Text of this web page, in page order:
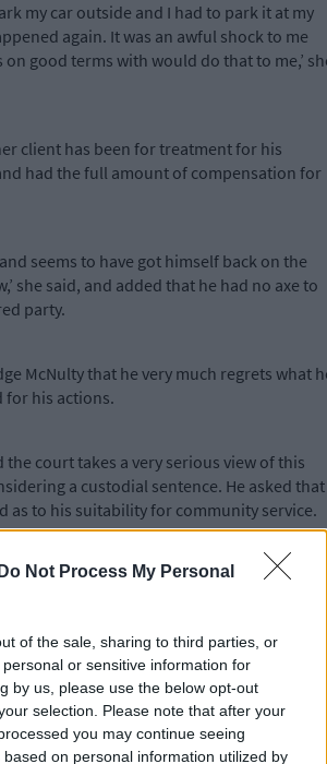
Do Not Process My Personal
of the sale, sharing to third parties, or
or sensitive information for
by us, please use the below opt-out
selection. Please note that after your
you may continue seeing
on personal information utilized by
my car outside and I had to park it at my
again. It was an awful shock to me
on good terms with would do that to me,’
client has been for treatment for his
had the full amount of compensation for
seems to have got himself back on the
she said, and added that he had no axe to
party.
McNulty that he very much regrets what
for his actions.
the court takes a very serious view of this
a custodial sentence. He asked that
as to his suitability for community service.
him on the charge and asked that the
for a future district court sitting, to
Southern Startoday for less than €2